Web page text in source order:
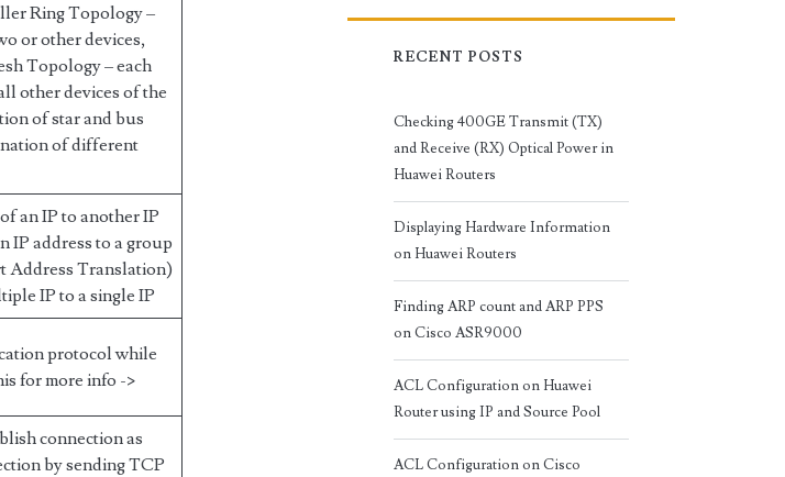
Ring Topology –
or other devices,
Topology – each
other devices of the
of star and bus
of different
an IP to another IP
IP address to a group
Address Translation)
IP to a single IP
protocol while
for more info ->
connection as
by sending TCP
RECENT POSTS
Checking 400GE Transmit (TX)
and Receive (RX) Optical Power in
Huawei Routers
Displaying Hardware Information
on Huawei Routers
Finding ARP count and ARP PPS
on Cisco ASR9000
ACL Configuration on Huawei
Router using IP and Source Pool
ACL Configuration on Cisco